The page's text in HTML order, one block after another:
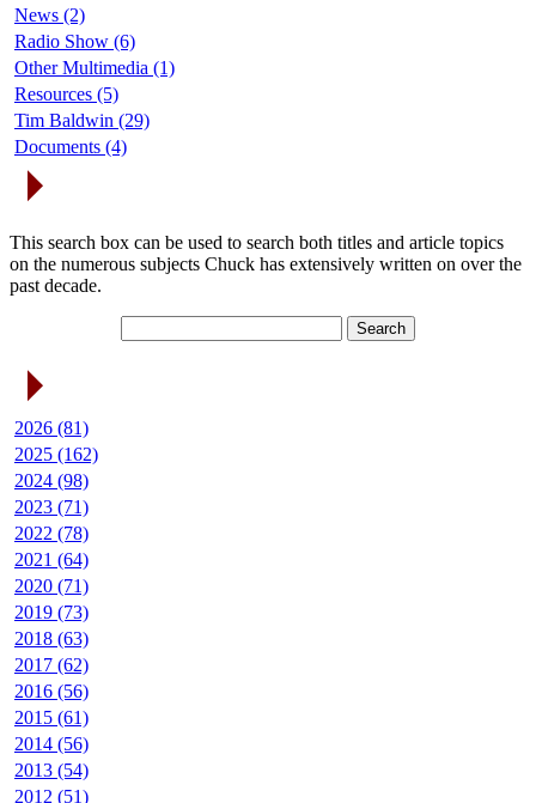
News (2)
Radio Show (6)
Other Multimedia (1)
Resources (5)
Tim Baldwin (29)
Documents (4)
This search box can be used to search both titles and article topics
on the numerous subjects Chuck has extensively written on over the
past decade.
2026 (81)
2025 (162)
2024 (98)
2023 (71)
2022 (78)
2021 (64)
2020 (71)
2019 (73)
2018 (63)
2017 (62)
2016 (56)
2015 (61)
2014 (56)
2013 (54)
2012 (51)